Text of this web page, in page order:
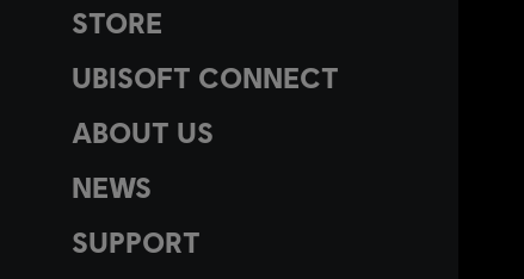
STORE
UBISOFT CONNECT
ABOUT US
NEWS
SUPPORT